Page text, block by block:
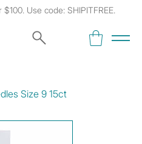
Use code: SHIPITFREE.
Size 9 15ct